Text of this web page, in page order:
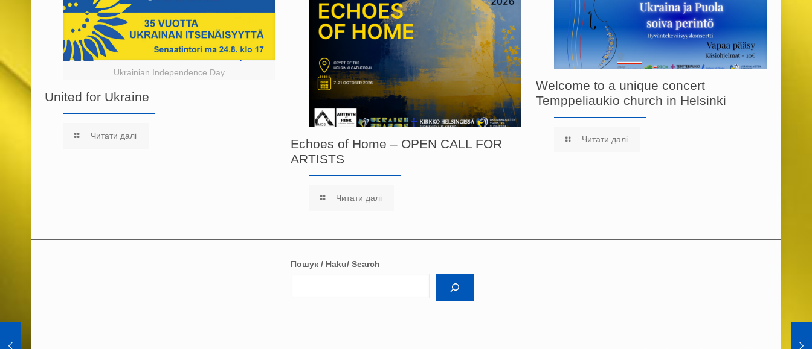
Ukrainian Independence Day
United for Ukraine
Читати далі
Echoes of Home – OPEN CALL FOR
ARTISTS
Читати далі
Welcome to a unique concert
Temppeliaukio church in Helsinki
Читати далі
Пошук / Haku/ Search